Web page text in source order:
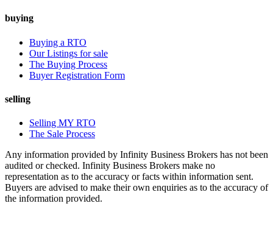
buying
Buying a RTO
Our Listings for sale
The Buying Process
Buyer Registration Form
selling
Selling MY RTO
The Sale Process
Any information provided by Infinity Business Brokers has not been
audited or checked. Infinity Business Brokers make no
representation as to the accuracy or facts within information sent.
Buyers are advised to make their own enquiries as to the accuracy of
the information provided.